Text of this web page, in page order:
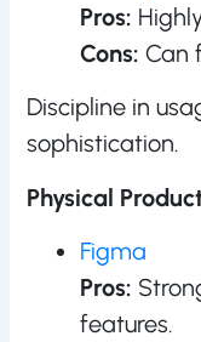
Pros:
Cons: Can
Discipline in
sophistication.
Physical
Figma
Pros:
features.